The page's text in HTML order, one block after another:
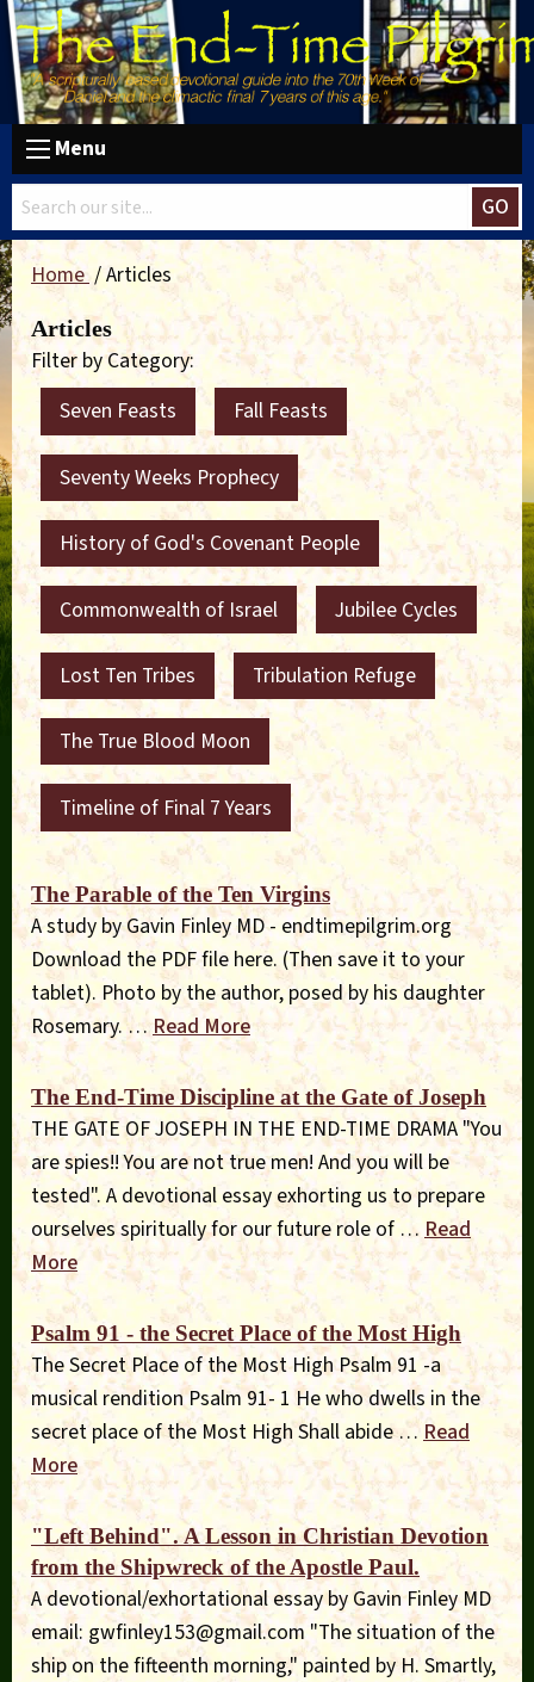
Menu
GO
Home Articles
Articles
Filter by Category:
Seven Feasts
Fall Feasts
Seventy Weeks Prophecy
History of God's Covenant People
Commonwealth of Israel Jubilee Cycles
Lost Ten Tribes Tribulation Refuge
The True Blood Moon
Timeline of Final 7 Years
The Parable of the Ten Virgins
A study by Gavin Finley MD - endtimepilgrim.org
Download the PDF file here. (Then save it to your
tablet). Photo by the author, posed by his daughter
Rosemary. …Read More
The End-Time Discipline at the Gate of Joseph
THE GATE OF JOSEPH IN THE END-TIME DRAMA "You
are spies!! You are not true men! And you will be
tested". A devotional essay exhorting us to prepare
ourselves spiritually for our future role of …Read
More
Psalm 91 - the Secret Place of the Most High
The Secret Place of the Most High Psalm 91 -a
musical rendition Psalm 91- 1 He who dwells in the
secret place of the Most High Shall abide … Read
More
"Left Behind". A Lesson in Christian Devotion
from the Shipwreck of the Apostle Paul.
A devotional/exhortational essay by Gavin Finley MD
email: gwfinley153@gmail.com "The situation of the
ship on the fifteenth morning," painted by H. Smartly,